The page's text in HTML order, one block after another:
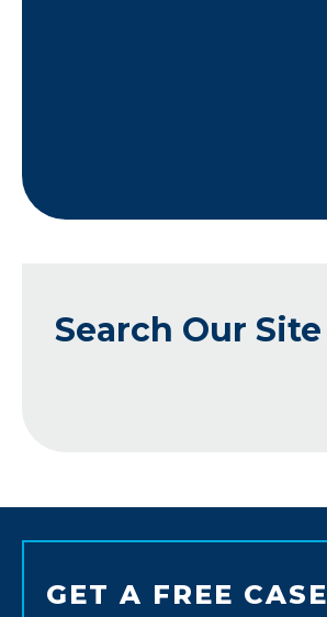
Search Our Site
GET A FREE CASE